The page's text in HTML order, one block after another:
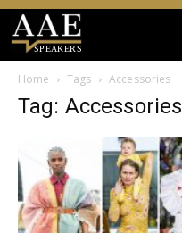
SPEAKERS
Home Tags Accessories
Tag: Accessories